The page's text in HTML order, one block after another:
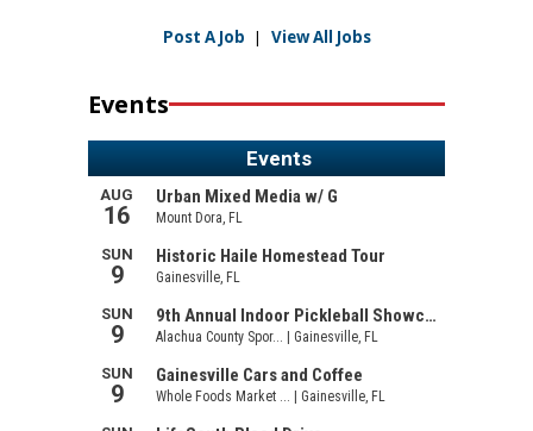
Post A Job | View All Jobs
Events